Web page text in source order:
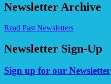
Newsletter Archive
Read Past Newsletters
Newsletter Sign-Up
Sign up for our Newsletter